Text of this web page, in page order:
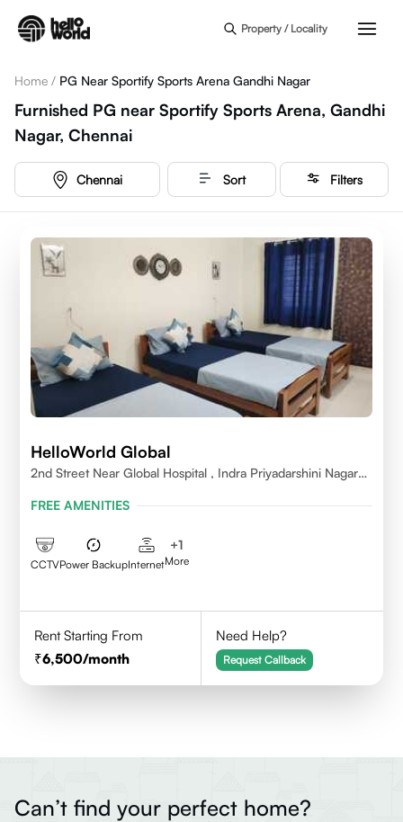
Property / Locality
Home / PG Near Sportify Sports Arena Gandhi Nagar
Furnished PG near Sportify Sports Arena, Gandhi
Nagar, Chennai
Chennai Sort Filters
HelloWorld Global
2nd Street Near Global Hospital , Indra Priyadarshini Nagar
FREE AMENITIES
CCTVPower BackupInternet
+1
More
Rent Starting From
6,500/month
Need Help?
Request Callback
Can’t find your perfect home?